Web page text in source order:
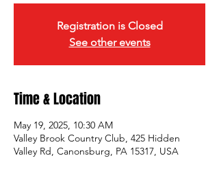
Registration is Closed
See other events
Time & Location
May 19, 2025, 10:30 AM
Valley Brook Country Club, 425 Hidden
Valley Rd, Canonsburg, PA 15317, USA